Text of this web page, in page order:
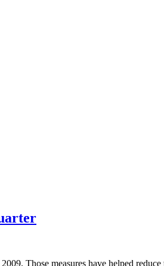
Those measures have helped